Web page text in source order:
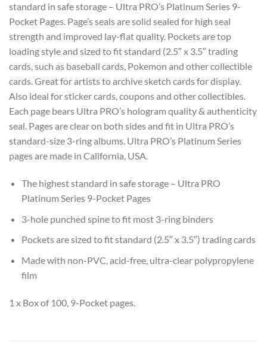
standard in safe storage – Ultra PRO’s Platinum Series 9-
Pocket Pages. Page’s seals are solid sealed for high seal
strength and improved lay-flat quality. Pockets are top
loading style and sized to fit standard (2.5″ x 3.5″ trading
cards, such as baseball cards, Pokemon and other collectible
cards. Great for artists to archive sketch cards for display.
Also ideal for sticker cards, coupons and other collectibles.
Each page bears Ultra PRO’s hologram quality & authenticity
seal. Pages are clear on both sides and fit in Ultra PRO’s
standard-size 3-ring albums. Ultra PRO’s Platinum Series
pages are made in California, USA.
The highest standard in safe storage – Ultra PRO
Platinum Series 9-Pocket Pages
3-hole punched spine to fit most 3-ring binders
Pockets are sized to fit standard (2.5″ x 3.5″) trading cards
Made with non-PVC, acid-free, ultra-clear polypropylene
film
1 x Box of 100, 9-Pocket pages.